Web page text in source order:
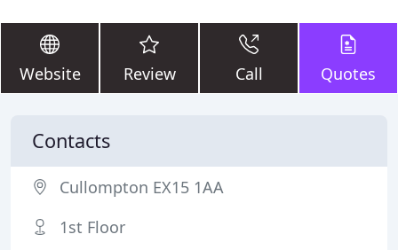
Website Review Call Quotes
Contacts
Cullompton EX15 1AA
1st Floor